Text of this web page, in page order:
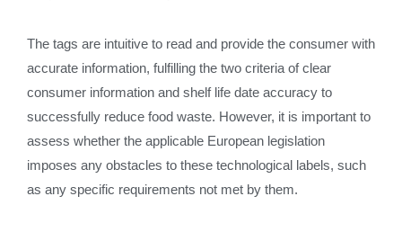
The tags are intuitive to read and provide the consumer with
accurate information, fulfilling the two criteria of clear
consumer information and shelf life date accuracy to
successfully reduce food waste. However, it is important to
assess whether the applicable European legislation
imposes any obstacles to these technological labels, such
as any specific requirements not met by them.